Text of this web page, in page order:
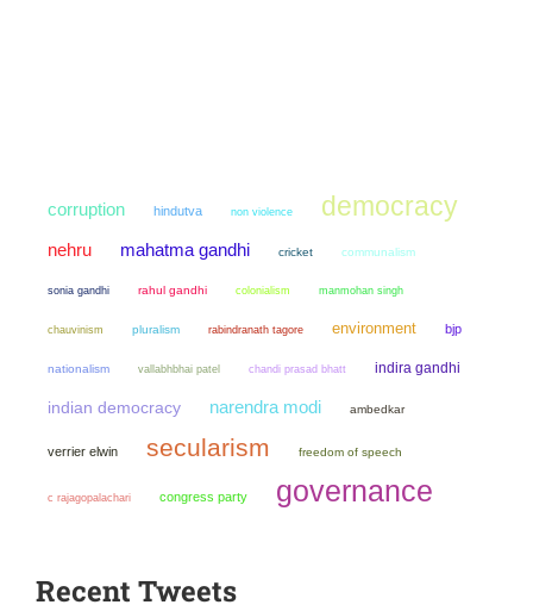
corruption hindutva non violence democracy
nehru mahatma gandhi cricket communalism
sonia gandhi rahul gandhi colonialism manmohan singh
chauvinism pluralism rabindranath tagore environment bjp
nationalism vallabhbhai patel chandi prasad bhatt indira gandhi
indian democracy narendra modi ambedkar
verrier elwin secularism freedom of speech
c rajagopalachari congress party governance
Recent Tweets